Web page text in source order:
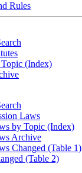
Rules
Topic (Index)
Laws
by Topic (Index)
Archive
Changed (Table 1)
(Table 2)